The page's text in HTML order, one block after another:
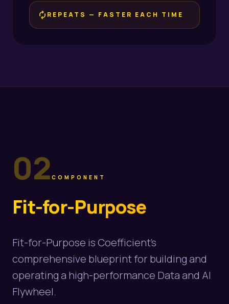
loop REPEATS — FASTER EACH TIME
02 COMPONENT
Fit-for-Purpose
Fit-for-Purpose is Coefficient's
comprehensive blueprint for building and
operating a high-performance Data and AI
Flywheel.